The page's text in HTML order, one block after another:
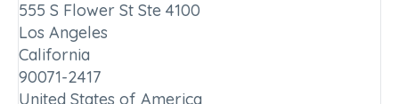
555 S Flower St Ste 4100
Los Angeles
California
90071-2417
United States of America